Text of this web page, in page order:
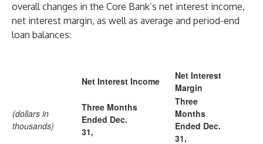
overall changes in the Core Bank’s net interest income,
net interest margin, as well as average and period-end
loan balances:
Net Interest Income
Net Interest
Margin
(dollars in
thousands)
Three Months
Ended Dec.
31,
Three
Months
Ended Dec.
31,